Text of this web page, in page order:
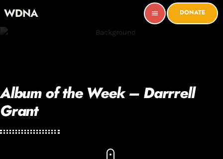
WDNA menu DONATE
Album of the Week – Darrrell
Grant